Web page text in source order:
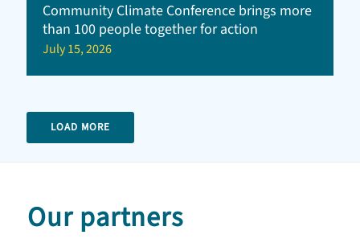
Community Climate Conference brings more
than 100 people together for action
July 15, 2026
LOAD MORE
Our partners